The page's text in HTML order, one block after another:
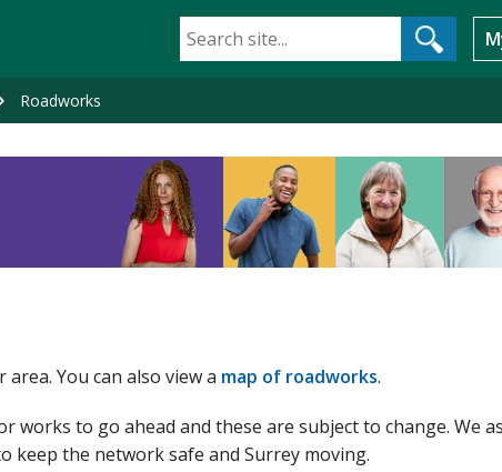
Roadworks
You can also view a map of roadworks.
works to go ahead and these are subject to change. We
keep the network safe and Surrey moving.